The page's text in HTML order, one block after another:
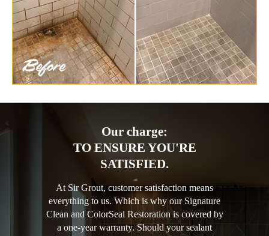
Our charge:
TO ENSURE YOU'RE
SATISFIED.
At Sir Grout, customer satisfaction means
everything to us. Which is why our Signature
Clean and ColorSeal Restoration is covered by
a one-year warranty. Should your sealant